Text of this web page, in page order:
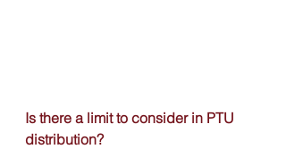
Is there a limit to consider in PTU
distribution?